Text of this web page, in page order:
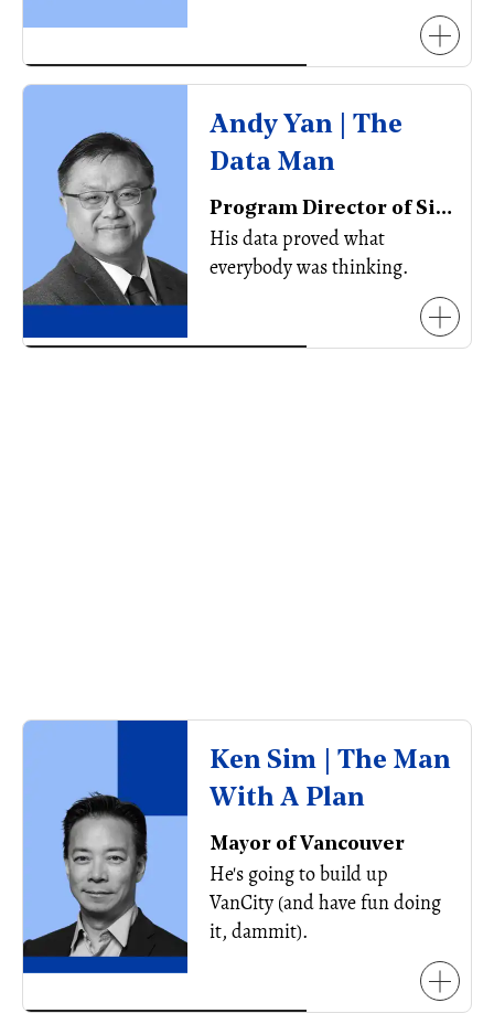
Andy Yan | The
Data Man
Program Director of Simon Fraser University’s City Program, Associate Professor, Urban Planner, Board Member, Planning Institute of BC
His data proved what
everybody was thinking.
Ken Sim | The Man
With A Plan
Mayor of Vancouver
He's going to build up
VanCity (and have fun doing
it, dammit).